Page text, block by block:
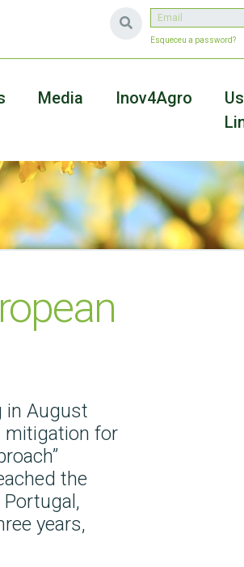
Esqueceu a password?
Media Inov4Agro
in August
mitigation for
the
years,